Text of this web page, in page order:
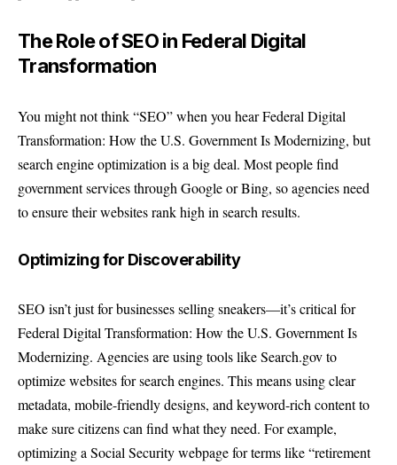
The Role of SEO in Federal Digital
Transformation
You might not think “SEO” when you hear Federal Digital
Transformation: How the U.S. Government Is Modernizing, but
search engine optimization is a big deal. Most people find
government services through Google or Bing, so agencies need
to ensure their websites rank high in search results.
Optimizing for Discoverability
SEO isn’t just for businesses selling sneakers—it’s critical for
Federal Digital Transformation: How the U.S. Government Is
Modernizing. Agencies are using tools like Search.gov to
optimize websites for search engines. This means using clear
metadata, mobile-friendly designs, and keyword-rich content to
make sure citizens can find what they need. For example,
optimizing a Social Security webpage for terms like “retirement